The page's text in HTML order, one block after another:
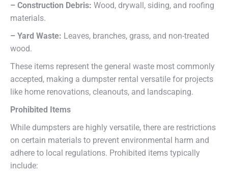
– Construction Debris: Wood, drywall, siding, and roofing
materials.
– Yard Waste: Leaves, branches, grass, and non-treated
wood.
These items represent the general waste most commonly
accepted, making a dumpster rental versatile for projects
like home renovations, cleanouts, and landscaping.
Prohibited Items
While dumpsters are highly versatile, there are restrictions
on certain materials to prevent environmental harm and
adhere to local regulations. Prohibited items typically
include: